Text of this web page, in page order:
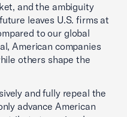
and the ambiguity
leaves U.S. firms at
to our global
American companies
others shape the
and fully repeal the
advance American